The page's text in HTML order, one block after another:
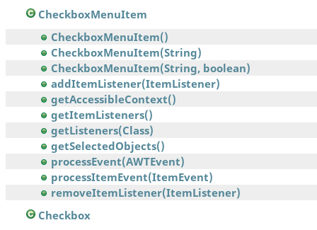
CheckboxMenuItem
CheckboxMenuItem()
CheckboxMenuItem(String)
CheckboxMenuItem(String, boolean)
addItemListener(ItemListener)
getAccessibleContext()
getItemListeners()
getListeners(Class)
getSelectedObjects()
processEvent(AWTEvent)
processItemEvent(ItemEvent)
removeItemListener(ItemListener)
Checkbox